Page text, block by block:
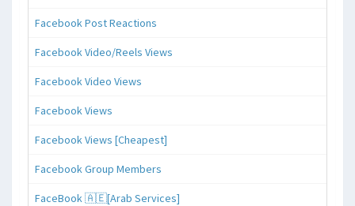
Facebook Post Reactions
Facebook Video/Reels Views
Facebook Video Views
Facebook Views
Facebook Views [Cheapest]
Facebook Group Members
FaceBook 🇦🇪[Arab Services]